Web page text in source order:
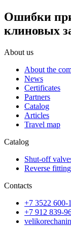
Ошибки при
клиновых
About us
About the
News
Certificates
Partners
Catalog
Articles
Travel map
Catalog
Shut-off
Reverse
Contacts
+7 3522 600-
+7 912 839-